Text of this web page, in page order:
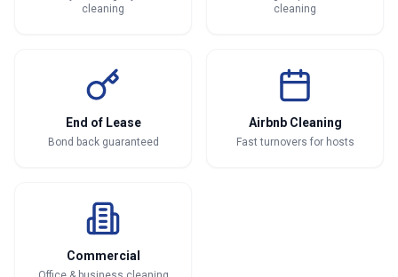
cleaning
cleaning
End of Lease
Bond back guaranteed
Airbnb Cleaning
Fast turnovers for hosts
Commercial